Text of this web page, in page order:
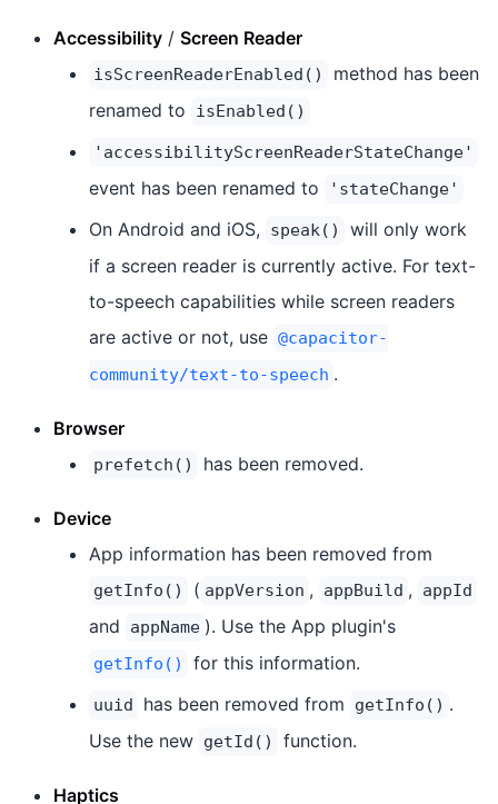
Accessibility / Screen Reader
isScreenReaderEnabled()
method has been
renamed to
isEnabled()
'accessibilityScreenReaderStateChange'
event has been renamed to 'stateChange'
On Android and iOS, speak()
will only work
if a screen reader is currently active. For text-
to-speech capabilities while screen readers
are active or not, use @capacitor-
community/text-to-speech .
Browser
prefetch() has been removed.
Device
App information has been removed from
getInfo() ( appVersion , appBuild , appId
and appName ). Use the App plugin's
getInfo() for this information.
uuid has been removed from getInfo() .
Use the new getId() function.
Haptics